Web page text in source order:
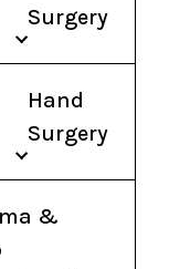
Surgery
Hand
Surgery
&